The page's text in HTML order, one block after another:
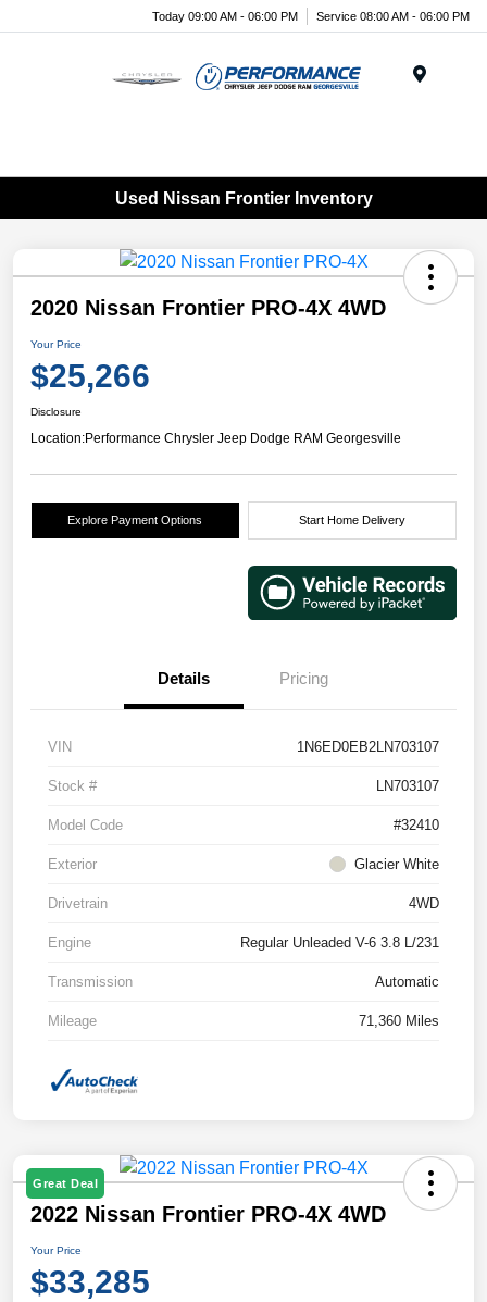
Today 09:00 AM - 06:00 PM Service 08:00 AM - 06:00 PM
Used Nissan Frontier Inventory
2020 Nissan Frontier PRO-4X 4WD
Your Price
$25,266
Disclosure
Location:Performance Chrysler Jeep Dodge RAM Georgesville
Explore Payment Options Start Home Delivery
Details Pricing
VIN 1N6ED0EB2LN703107
Stock # LN703107
Model Code #32410
Exterior Glacier White
Drivetrain 4WD
Engine Regular Unleaded V-6 3.8 L/231
Transmission Automatic
Mileage 71,360 Miles
Great Deal
2022 Nissan Frontier PRO-4X 4WD
Your Price
$33,285